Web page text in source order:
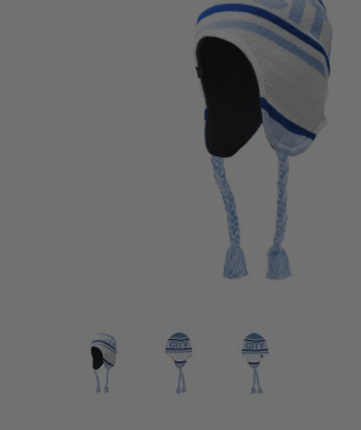
Thumbnail Filmstrip of Fan